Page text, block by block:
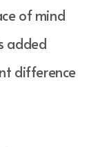
of mind
added
difference